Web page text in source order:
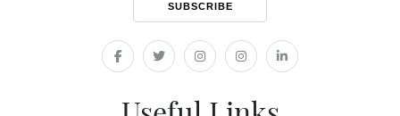
SUBSCRIBE